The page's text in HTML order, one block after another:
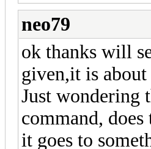
neo79
ok thanks will
given,it is
Just wondering
command, does
it goes to